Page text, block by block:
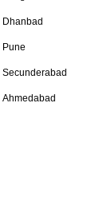
Dhanbad
Pune
Secunderabad
Ahmedabad